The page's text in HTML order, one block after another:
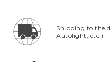
Shipping to the
Autolight, etc.)